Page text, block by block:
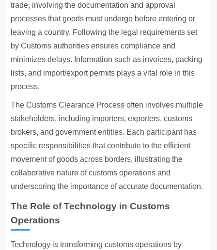
trade, involving the documentation and approval
processes that goods must undergo before entering or
leaving a country. Following the legal requirements set
by Customs authorities ensures compliance and
minimizes delays. Information such as invoices, packing
lists, and import/export permits plays a vital role in this
process.
TheCustoms Clearance Process often involves multiple
stakeholders, including importers, exporters, customs
brokers, and government entities. Each participant has
specific responsibilities that contribute to the efficient
movement of goods across borders, illustrating the
collaborative nature of customs operations and
underscoring the importance of accurate documentation.
The Role of Technology in Customs
Operations
Technology is transforming customs operations by